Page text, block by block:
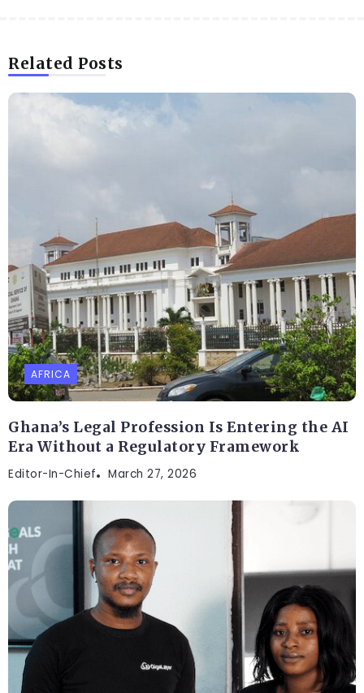
Related Posts
AFRICA
Ghana’s Legal Profession Is Entering the AI
Era Without a Regulatory Framework
Editor-In-Chief March 27, 2026